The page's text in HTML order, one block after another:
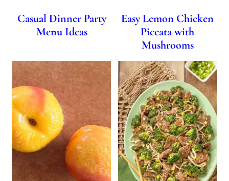
Casual Dinner Party
Menu Ideas
Easy Lemon Chicken
Piccata with
Mushrooms